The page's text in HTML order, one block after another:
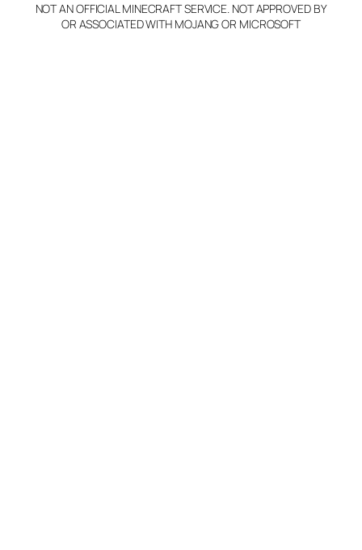
NOT AN OFFICIAL MINECRAFT SERVICE. NOT APPROVED BY
OR ASSOCIATED WITH MOJANG OR MICROSOFT